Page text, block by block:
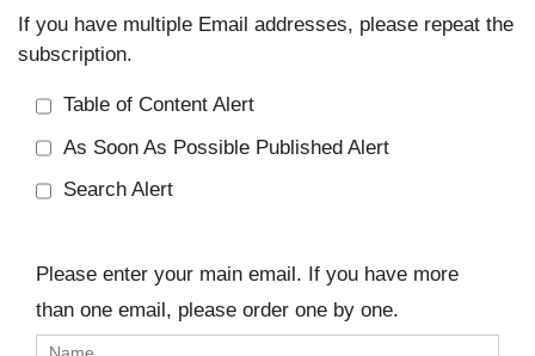
If you have multiple Email addresses, please repeat the
subscription.
Table of Content Alert
As Soon As Possible Published Alert
Search Alert
Please enter your main email. If you have more
than one email, please order one by one.